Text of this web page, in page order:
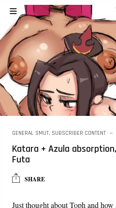
GENERAL SMUT, SUBSCRIBER CONTENT
Katara + Azula
Futa
SHARE
Just thought about Toph and how